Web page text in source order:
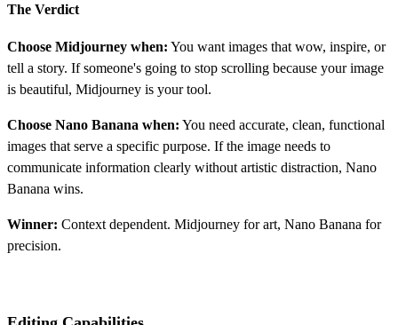
The Verdict
Choose Midjourney when: You want images that wow, inspire, or
tell a story. If someone's going to stop scrolling because your image
is beautiful, Midjourney is your tool.
Choose Nano Banana when: You need accurate, clean, functional
images that serve a specific purpose. If the image needs to
communicate information clearly without artistic distraction, Nano
Banana wins.
Winner: Context dependent. Midjourney for art, Nano Banana for
precision.